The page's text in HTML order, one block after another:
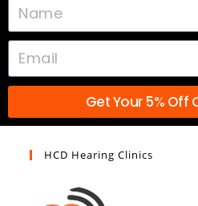
Get Your 5% Off
HCD Hearing Clinics